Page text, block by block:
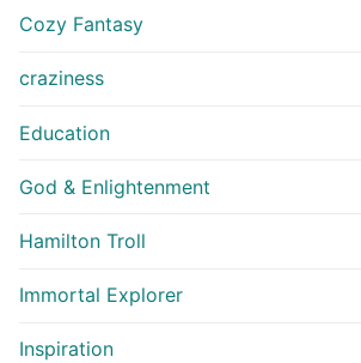
Cozy Fantasy
craziness
Education
God & Enlightenment
Hamilton Troll
Immortal Explorer
Inspiration